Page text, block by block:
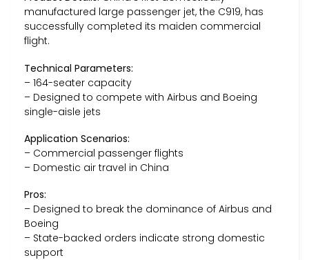
manufactured large passenger jet, the C919, has
successfully completed its maiden commercial
flight.
Technical Parameters:
– 164-seater capacity
– Designed to compete with Airbus and Boeing
single-aisle jets
Application Scenarios:
– Commercial passenger flights
– Domestic air travel in China
Pros:
– Designed to break the dominance of Airbus and
Boeing
– State-backed orders indicate strong domestic
support